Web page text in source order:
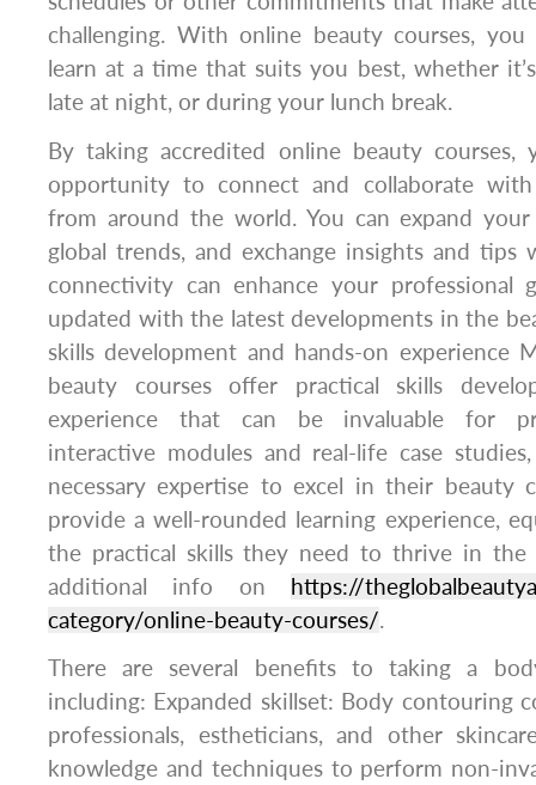
challenging. With online beauty courses,
learn at a time that suits you best, whether
late at night, or during your lunch break.
By taking accredited online beauty courses,
opportunity to connect and collaborate with
from around the world. You can expand
global trends, and exchange insights and tips
connectivity can enhance your professional
updated with the latest developments in the
skills development and hands-on experience
beauty courses offer practical skills
experience that can be invaluable for
interactive modules and real-life case
necessary expertise to excel in their beauty
provide a well-rounded learning experience,
the practical skills they need to thrive in the
additional info on https://
category/online-beauty-courses/.
There are several benefits to taking a
including: Expanded skillset: Body contouring
professionals, estheticians, and other
knowledge and techniques to perform non-